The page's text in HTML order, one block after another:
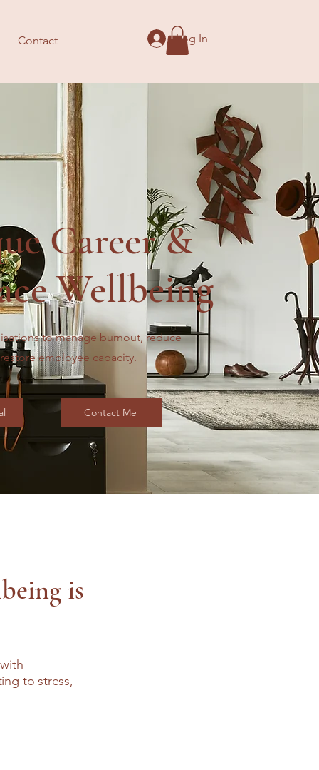
Contact Log In
Career &
Wellbeing
to manage burnout, reduce
employee capacity.
Contact Me
is
to stress,